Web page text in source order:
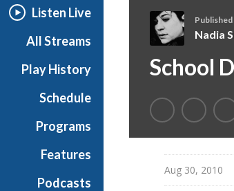
Listen Live
All Streams
Play History
Schedule
Programs
Features
Podcasts
a
i
a
S
Published
Nadia
School
Aug 30, 2010